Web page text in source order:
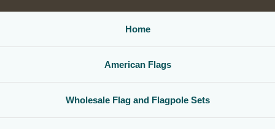
Home
American Flags
Wholesale Flag and Flagpole Sets